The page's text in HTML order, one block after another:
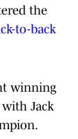
the
to-back
winning
Jack